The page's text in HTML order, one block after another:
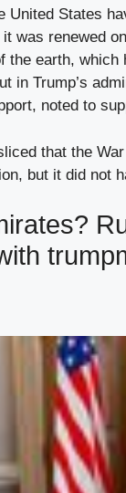
United States
was renewed
earth, which
in Trump’s
noted to
​​that the
but it did not